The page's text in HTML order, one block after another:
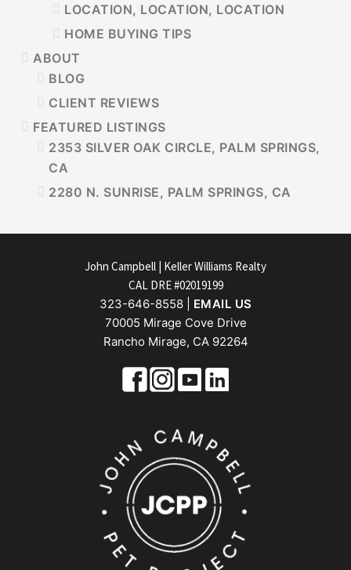
LOCATION, LOCATION, LOCATION
HOME BUYING TIPS
ABOUT
BLOG
CLIENT REVIEWS
FEATURED LISTINGS
2353 SILVER OAK CIRCLE, PALM SPRINGS,
CA
2280 N. SUNRISE, PALM SPRINGS, CA
John Campbell | Keller Williams Realty
CAL DRE #02019199
323-646-8558 | EMAIL US
70005 Mirage Cove Drive
Rancho Mirage, CA 92264